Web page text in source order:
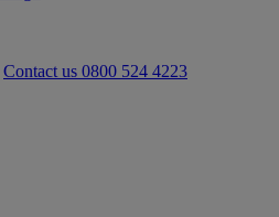
Contact us 0800 524 4223